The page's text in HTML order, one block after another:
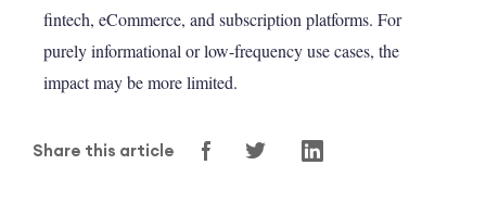
fintech, eCommerce, and subscription platforms. For
purely informational or low-frequency use cases, the
impact may be more limited.
Share this article